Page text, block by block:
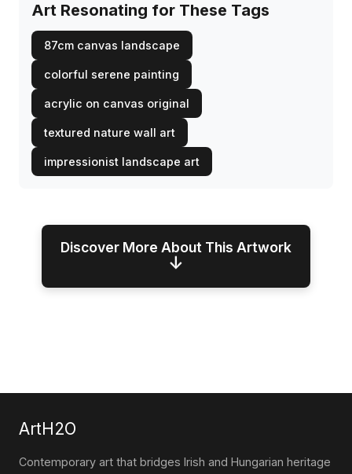
Art Resonating for These Tags
87cm canvas landscape
colorful serene painting
acrylic on canvas original
textured nature wall art
impressionist landscape art
Discover More About This Artwork
↓
ArtH2O
Contemporary art that bridges Irish and Hungarian heritage